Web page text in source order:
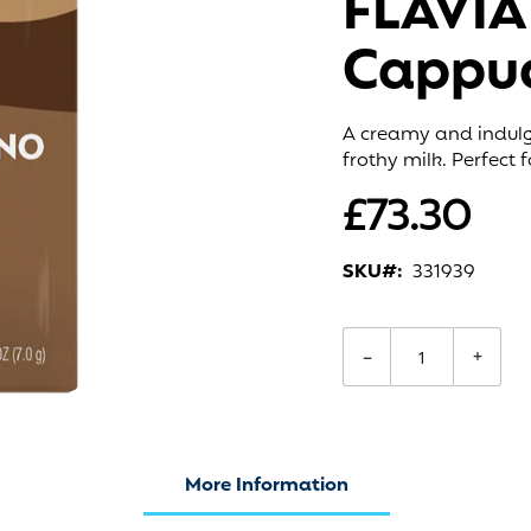
A creamy and
frothy milk. Perfect
£73.30
SKU 331939
− +
More Information